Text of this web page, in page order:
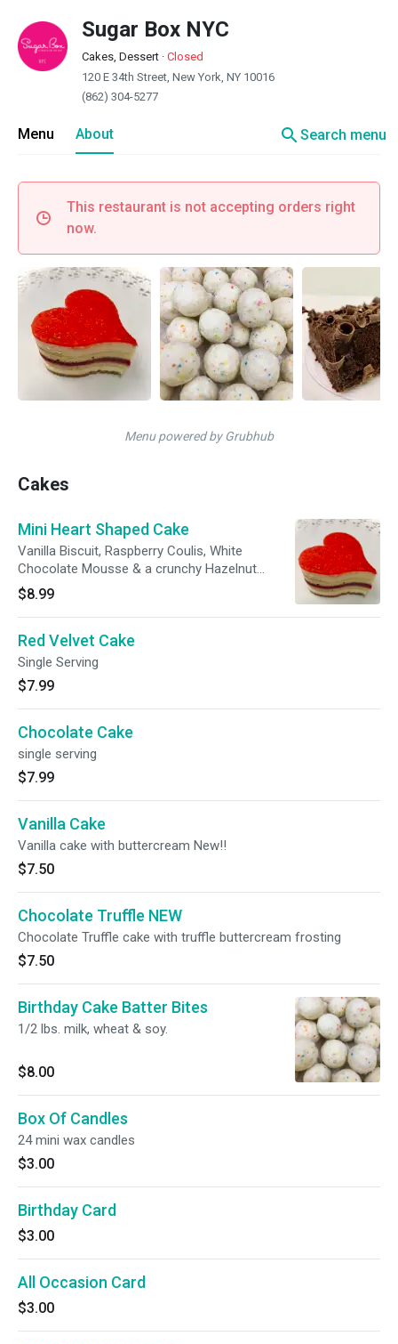
Sugar Box NYC
Cakes, Dessert · Closed
120 E 34th Street, New York, NY 10016
(862) 304-5277
Menu About searchSearch menu
This restaurant is not accepting orders right
now.
Menu powered by Grubhub
Cakes
Mini Heart Shaped Cake
Vanilla Biscuit, Raspberry Coulis, White
Chocolate Mousse & a crunchy Hazelnut
Praline. Topped with Raspberry Glaze. Single
Serving
$8.99
Red Velvet Cake
Single Serving
$7.99
Chocolate Cake
single serving
$7.99
Vanilla Cake
Vanilla cake with buttercream New!!
$7.50
Chocolate Truffle NEW
Chocolate Truffle cake with truffle buttercream frosting
$7.50
Birthday Cake Batter Bites
1/2 lbs. milk, wheat & soy.
$8.00
Box Of Candles
24 mini wax candles
$3.00
Birthday Card
$3.00
All Occasion Card
$3.00